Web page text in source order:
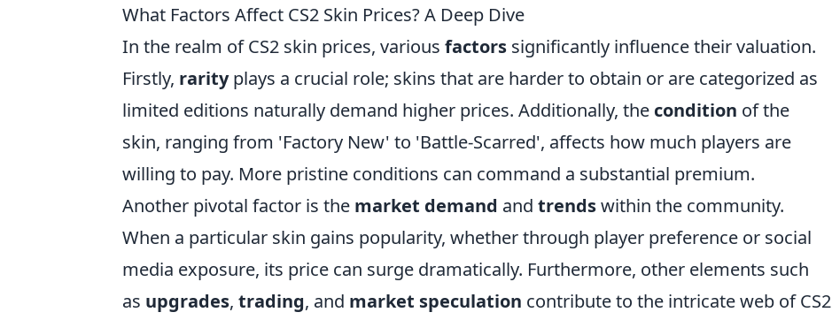
What Factors Affect CS2 Skin Prices? A Deep Dive
In the realm of CS2 skin prices, various factors significantly influence their valuation.
Firstly, rarityplays a crucial role; skins that are harder to obtain or are categorized as
limited editions naturally demand higher prices. Additionally, the condition of the
skin, ranging from 'Factory New' to 'Battle-Scarred', affects how much players are
willing to pay. More pristine conditions can command a substantial premium.
Another pivotal factor is the market demand and trendswithin the community.
When a particular skin gains popularity, whether through player preference or social
media exposure, its price can surge dramatically. Furthermore, other elements such
as upgrades, trading, and market speculation contribute to the intricate web of CS2